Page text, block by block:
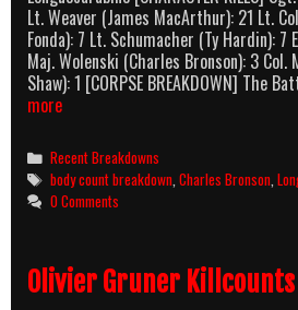
Lt. Weaver (James MacArthur): 21 Lt.
Fonda): 7 Lt. Schumacher (Ty Hardin): 7
Maj. Wolenski (Charles Bronson): 3
Shaw): 1 [CORPSE BREAKDOWN] The
moreBattle
The
Bulge
Body
Count
Categories
Recent Breakdowns
Tags
body count breakdown ,Charles Bronson ,
0 Comments
Olivier Gruner Killcounts